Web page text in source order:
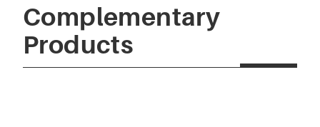
Complementary
Products